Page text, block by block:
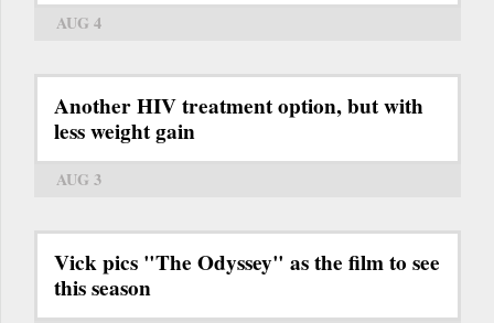
AUG 4
Another HIV treatment option, but with
less weight gain
AUG 3
Vick pics "The Odyssey" as the film to see
this season